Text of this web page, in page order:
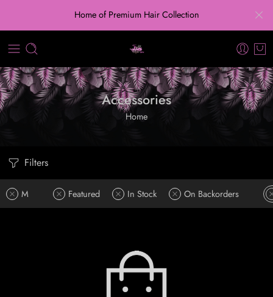
Home of Premium Hair Collection
Accessories
Home
Filters
M Featured In Stock On Backorders